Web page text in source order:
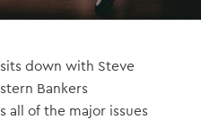
down with Steve
Bankers
all of the major issues